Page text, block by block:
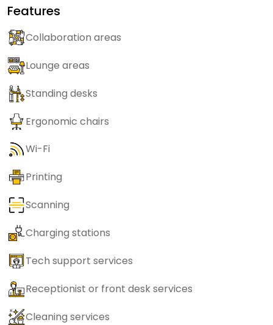
Features
Collaboration areas
Lounge areas
Standing desks
Ergonomic chairs
Wi-Fi
Printing
Scanning
Charging stations
Tech support services
Receptionist or front desk services
Cleaning services